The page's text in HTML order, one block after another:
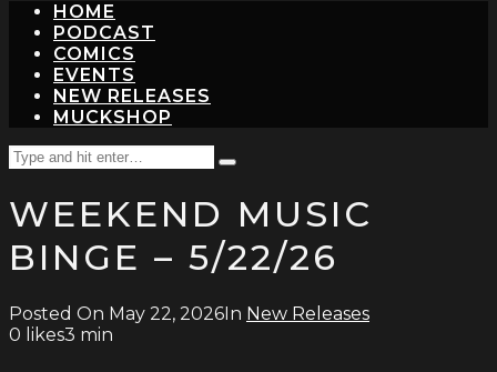
HOME
PODCAST
COMICS
EVENTS
NEW RELEASES
MUCKSHOP
Search
for:
Type
hit
enter
WEEKEND MUSIC
BINGE – 5/22/26
Posted On May 22, 2026In New Releases
0 likes3 min